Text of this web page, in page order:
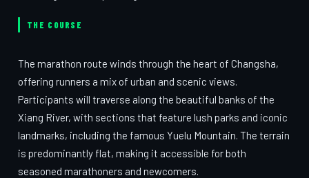
THE COURSE
The marathon route winds through the heart of Changsha,
offering runners a mix of urban and scenic views.
Participants will traverse along the beautiful banks of the
Xiang River, with sections that feature lush parks and iconic
landmarks, including the famous Yuelu Mountain. The terrain
is predominantly flat, making it accessible for both
seasoned marathoners and newcomers.